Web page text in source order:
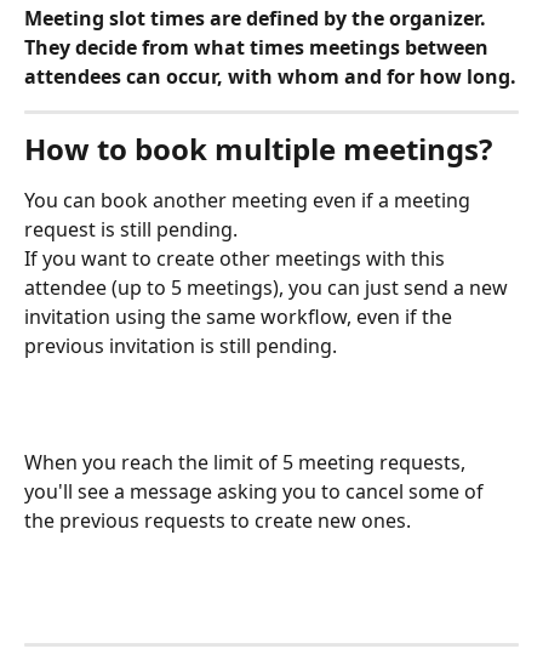
Meeting slot times are defined by the organizer.
They decide from what times meetings between
attendees can occur, with whom and for how long.
How to book multiple meetings?
You can book another meeting even if a meeting
request is still pending.
If you want to create other meetings with this
attendee (up to 5 meetings), you can just send a new
invitation using the same workflow, even if the
previous invitation is still pending.
When you reach the limit of 5 meeting requests,
you'll see a message asking you to cancel some of
the previous requests to create new ones.